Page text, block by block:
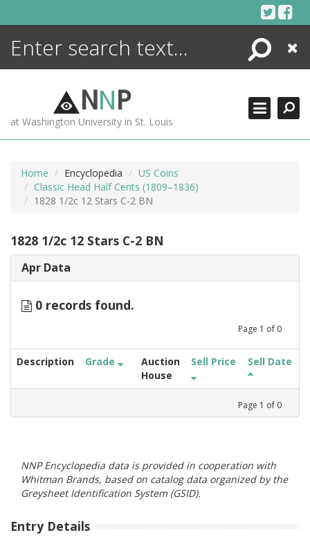
Search
Close
NNP
at Washington University in St. Louis
Home Encyclopedia
US Coins
Classic Head Half Cents (1809–1836)
1828 1/2c 12 Stars C-2 BN
1828 1/2c 12 Stars C-2 BN
Apr Data
0 records found.
Page 1 of 0
Description Grade
Auction
House
Sell Price Sell Date
Page 1 of 0
NNP Encyclopedia data is provided in cooperation with
Whitman Brands, based on catalog data organized by the
Greysheet Identification System (GSID).
Entry Details
ENCYCLOPEDIA
MORE +
ADVANCED SEARCHING